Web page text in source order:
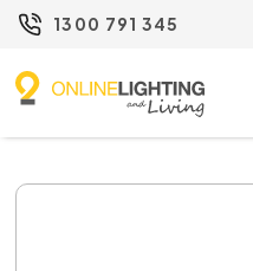
1300 791 345